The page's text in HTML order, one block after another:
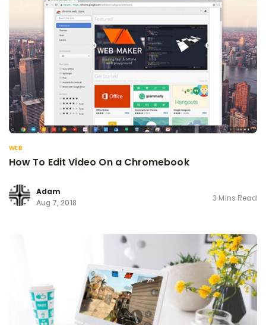
WEB
How To Edit Video On a Chromebook
Adam
Aug 7, 2018
3 Mins Read